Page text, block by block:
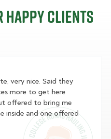
happy clients
nice. Said they
offered to bring me